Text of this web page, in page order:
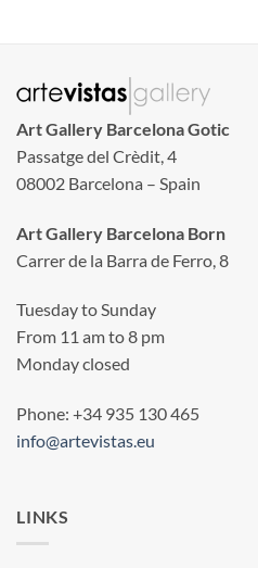
Art Gallery Barcelona Gotic
Passatge del Crèdit, 4
08002 Barcelona – Spain
Art Gallery Barcelona Born
Carrer de la Barra de Ferro, 8
Tuesday to Sunday
From 11 am to 8 pm
Monday closed
Phone: +34 935 130 465
info@artevistas.eu
LINKS